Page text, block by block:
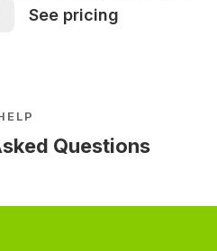
See pricing
Questions